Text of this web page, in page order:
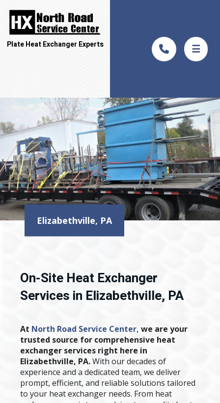
Plate Heat Exchanger Experts ☰
Elizabethville, PA
On-Site Heat Exchanger
Services in Elizabethville, PA
At North Road Service Center, we are your
trusted source for comprehensive heat
exchanger services right here in
Elizabethville, PA.With our decades of
experience and a dedicated team, we deliver
prompt, efficient, and reliable solutions tailored
to your heat exchanger needs. From heat